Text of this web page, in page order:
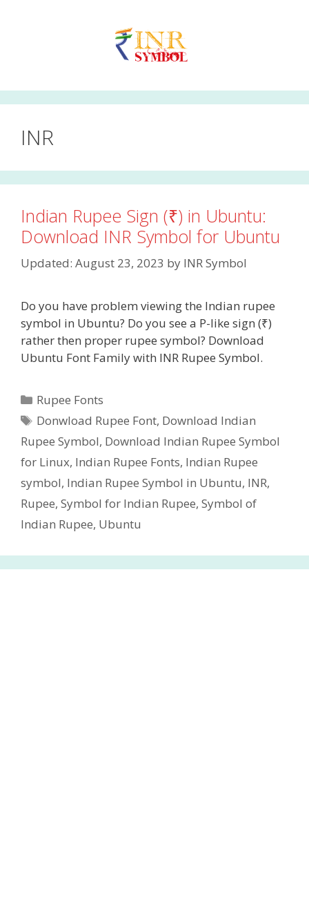
INR
Indian Rupee Sign (₹) in Ubuntu:
Download INR Symbol for Ubuntu
Updated: August 23, 2023 by INR Symbol
Do you have problem viewing the Indian rupee
symbol in Ubuntu? Do you see a P-like sign (₹)
rather then proper rupee symbol? Download
Ubuntu Font Family with INR Rupee Symbol.
Categories
Rupee Fonts
Tags
Donwload Rupee Font, Download Indian
Rupee Symbol, Download Indian Rupee Symbol
for Linux, Indian Rupee Fonts, Indian Rupee
symbol, Indian Rupee Symbol in Ubuntu, INR,
Rupee, Symbol for Indian Rupee, Symbol of
Indian Rupee, Ubuntu